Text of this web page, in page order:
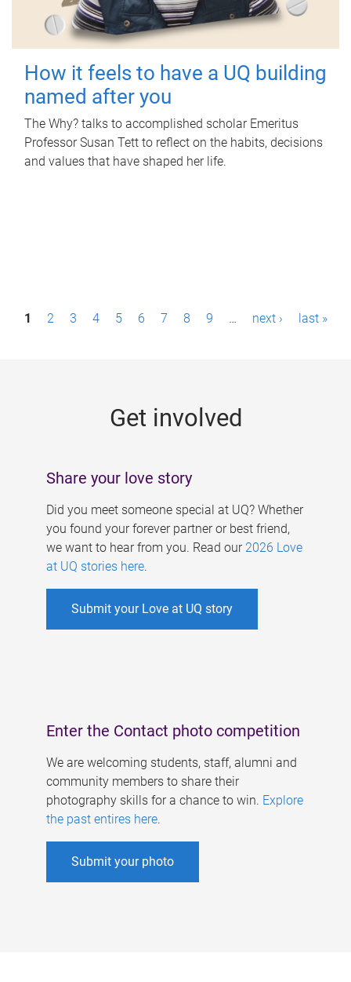
How it feels to have a UQ building
named after you
The Why? talks to accomplished scholar Emeritus
Professor Susan Tett to reflect on the habits, decisions
and values that have shaped her life.
P1 2 3 4 5 6 7 8 9 … next › last »
Get involved
Share your love story
Did you meet someone special at UQ? Whether
you found your forever partner or best friend,
we want to hear from you. Read our 2026 Love
at UQ stories here.
Submit your Love at UQ story
Enter the Contact photo competition
We are welcoming students, staff, alumni and
community members to share their
photography skills for a chance to win. Explore
the past entires here.
Submit your photo